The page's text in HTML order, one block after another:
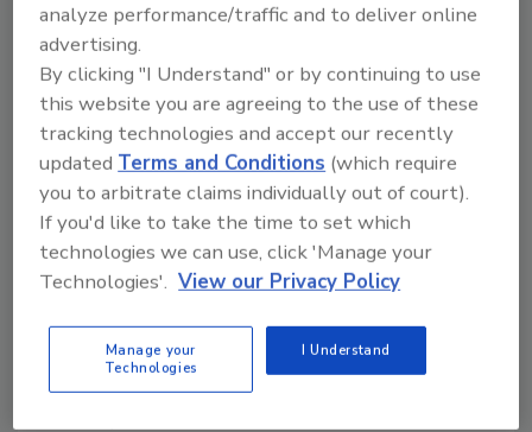
U.S. Transportation Secretary
Elaine L. Chao Announces $248.5
Million in Grants to Support
Railroad Infrastructure
analyze performance/traffic and to deliver online
advertising.
By clicking "I Understand" or by continuing to use
this website you are agreeing to the use of these
tracking technologies and accept our recently
updated Terms and Conditions (which require
you to arbitrate claims individually out of court).
If you'd like to take the time to set which
technologies we can use, click 'Manage your
Technologies'. View our Privacy Policy
Manage your
Technologies
I Understand